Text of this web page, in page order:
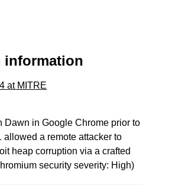
information
at MITRE
Dawn in Google Chrome prior to
allowed a remote attacker to
heap corruption via a crafted
security severity: High)